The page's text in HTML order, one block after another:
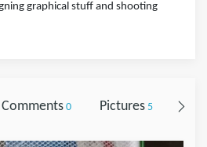
graphical stuff and shooting
Comments0 Pictures5